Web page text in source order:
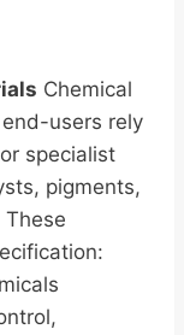
Chemical
users rely
specialist
pigments,